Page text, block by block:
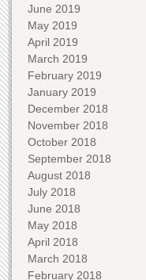
June 2019
May 2019
April 2019
March 2019
February 2019
January 2019
December 2018
November 2018
October 2018
September 2018
August 2018
July 2018
June 2018
May 2018
April 2018
March 2018
February 2018